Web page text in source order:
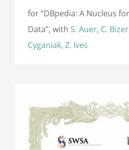
for “DBpedia: A Nucleus
Data”, with S. Auer, C.
Cyganiak, Z. Ives